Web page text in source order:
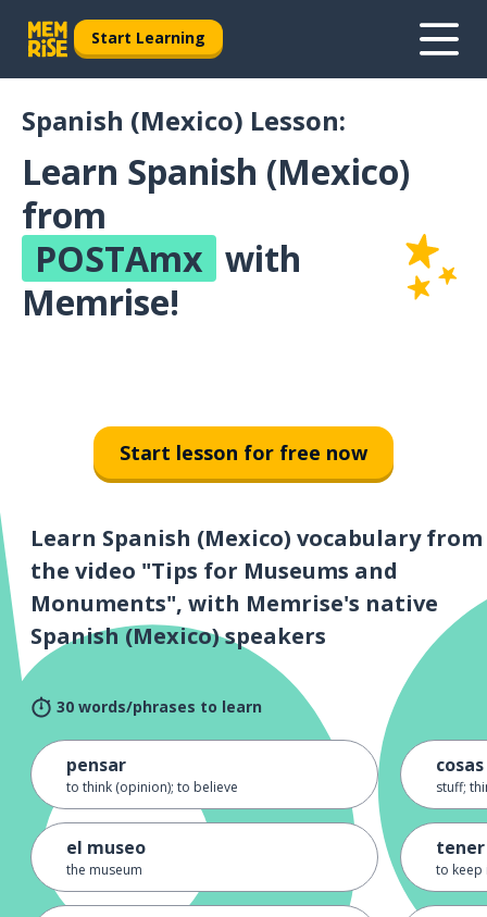
Start Learning
Spanish (Mexico) Lesson:
Learn Spanish (Mexico)
from
POSTAmx with
Memrise!
Start lesson for free now
Learn Spanish (Mexico) vocabulary from
the video "Tips for Museums and
Monuments", with Memrise's native
Spanish (Mexico) speakers
30 words/phrases to learn
pensar
to think (opinion); to believe
el museo
the museum
cosas
stuff;
to keep